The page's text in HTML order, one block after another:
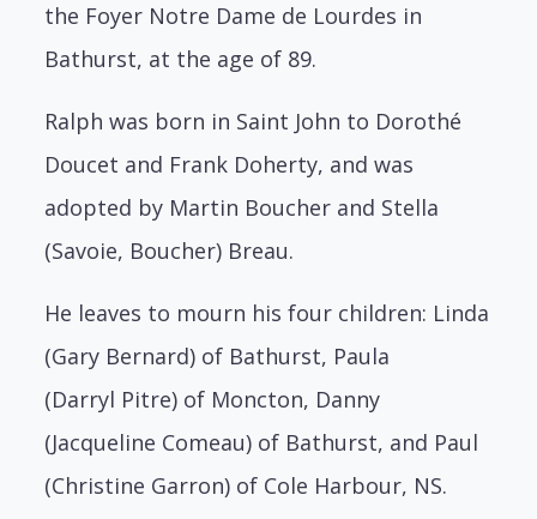
the Foyer Notre Dame de Lourdes in
Bathurst, at the age of 89.
Ralph was born in Saint John to Dorothé
Doucet and Frank Doherty, and was
adopted by Martin Boucher and Stella
(Savoie, Boucher) Breau.
He leaves to mourn his four children: Linda
(Gary Bernard) of Bathurst, Paula
(Darryl Pitre) of Moncton, Danny
(Jacqueline Comeau) of Bathurst, and Paul
(Christine Garron) of Cole Harbour, NS.